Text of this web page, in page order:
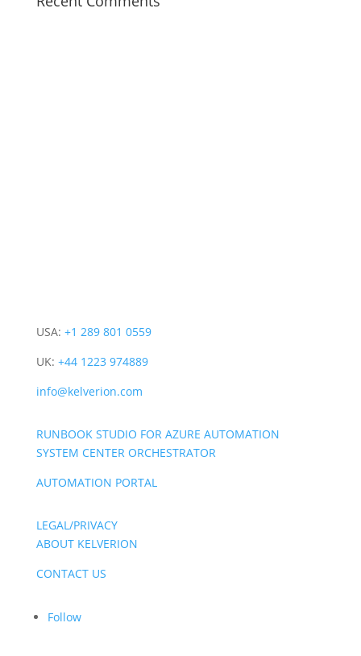
USA: +1 289 801 0559
UK: +44 1223 974889
info@kelverion.com
RUNBOOK STUDIO FOR AZURE AUTOMATION
SYSTEM CENTER ORCHESTRATOR
AUTOMATION PORTAL
LEGAL/PRIVACY
ABOUT KELVERION
CONTACT US
Follow